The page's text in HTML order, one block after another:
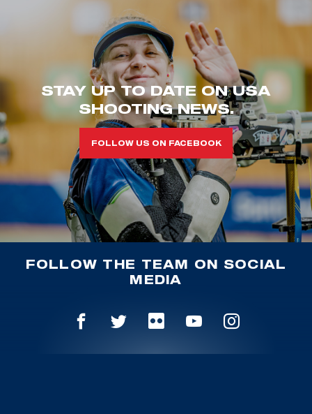
STAY UP TO DATE ON USA
SHOOTING NEWS.
FOLLOW US ON FACEBOOK
FOLLOW THE TEAM ON SOCIAL
MEDIA